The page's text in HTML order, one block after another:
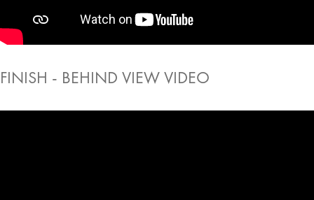
FINISH - BEHIND VIEW VIDEO